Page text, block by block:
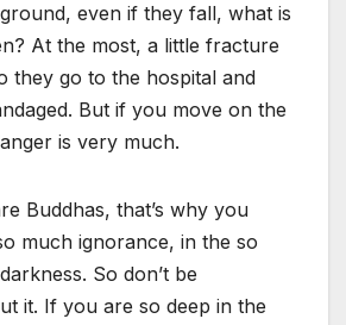
even if they fall, what is
At the most, a little fracture
they go to the hospital and
But if you move on the
is very much.
Buddhas, that’s why you
much ignorance, in the so
So don’t be
it. If you are so deep in the